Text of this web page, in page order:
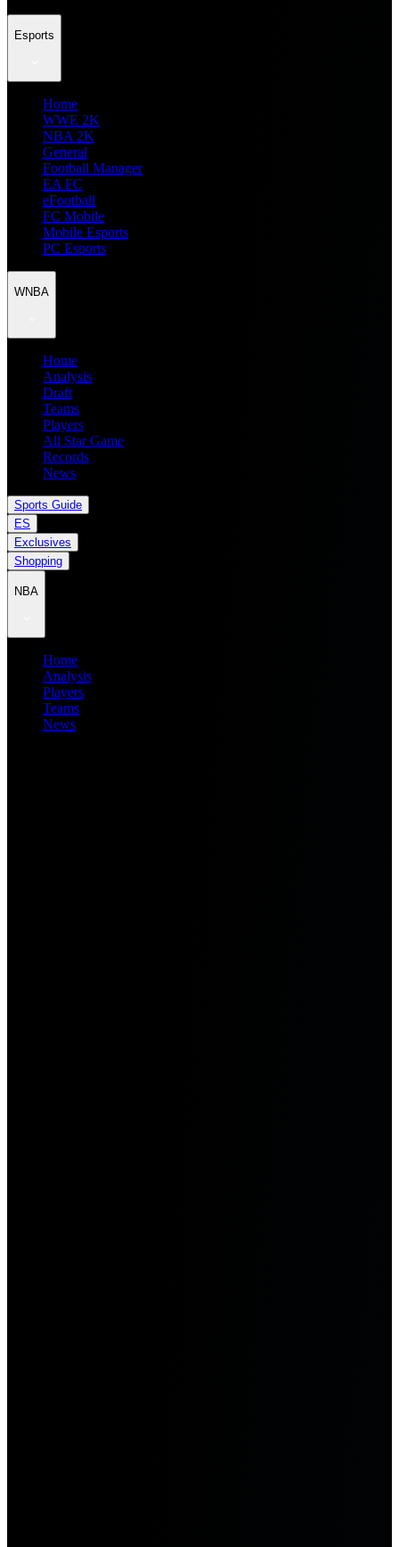
Esports
Home
WWE 2K
NBA 2K
General
Football Manager
EA FC
eFootball
FC Mobile
Mobile Esports
PC Esports
WNBA
Home
Analysis
Draft
Teams
Players
All Star Game
Records
News
Sports Guide
ES
Exclusives
Shopping
NBA
Home
Analysis
Players
Teams
News